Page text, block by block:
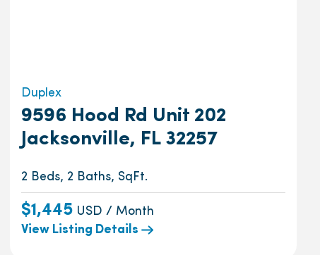
Duplex
9596 Hood Rd Unit 202
Jacksonville, FL 32257
2 Beds, 2 Baths, SqFt.
$1,445 USD / Month
View Listing Details